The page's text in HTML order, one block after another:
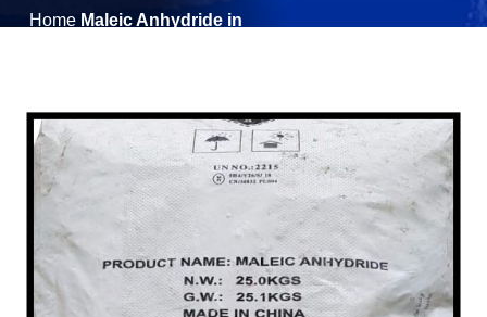
Home Maleic Anhydride in